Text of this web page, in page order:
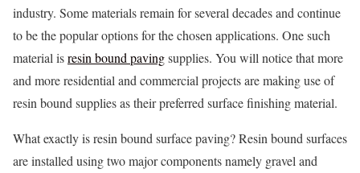
industry. Some materials remain for several decades and continue
to be the popular options for the chosen applications. One such
material isresin bound pavingsupplies. You will notice that more
and more residential and commercial projects are making use of
resin bound supplies as their preferred surface finishing material.
What exactly is resin bound surface paving? Resin bound surfaces
are installed using two major components namely gravel and